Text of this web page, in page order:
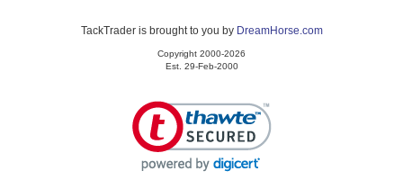
TackTrader is brought to you by DreamHorse.com
Copyright 2000-2026
Est. 29-Feb-2000